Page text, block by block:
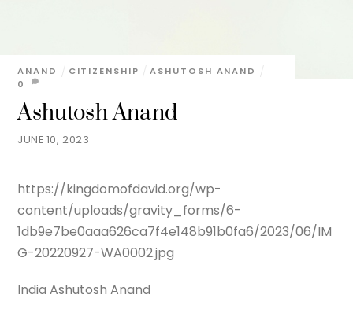
JUNE 10, 2023
Ashutosh Anand
ANAND CITIZENSHIP
ASHUTOSH ANAND
0
https://kingdomofdavid.org/wp-
content/uploads/gravity_forms/6-
1db9e7be0aaa626ca7f4e148b91b0fa6/2023/06/IM
G-20220927-WA0002.jpg
India Ashutosh Anand